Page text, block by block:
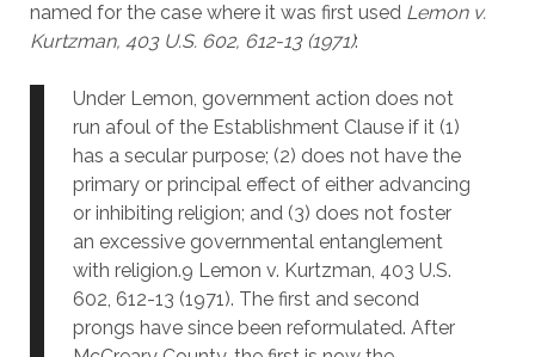
named for the case where it was first used Lemon v.
Kurtzman, 403 U.S. 602, 612-13 (1971):
Under Lemon, government action does not
run afoul of the Establishment Clause if it (1)
has a secular purpose; (2) does not have the
primary or principal effect of either advancing
or inhibiting religion; and (3) does not foster
an excessive governmental entanglement
with religion.9 Lemon v. Kurtzman, 403 U.S.
602, 612-13 (1971). The first and second
prongs have since been reformulated. After